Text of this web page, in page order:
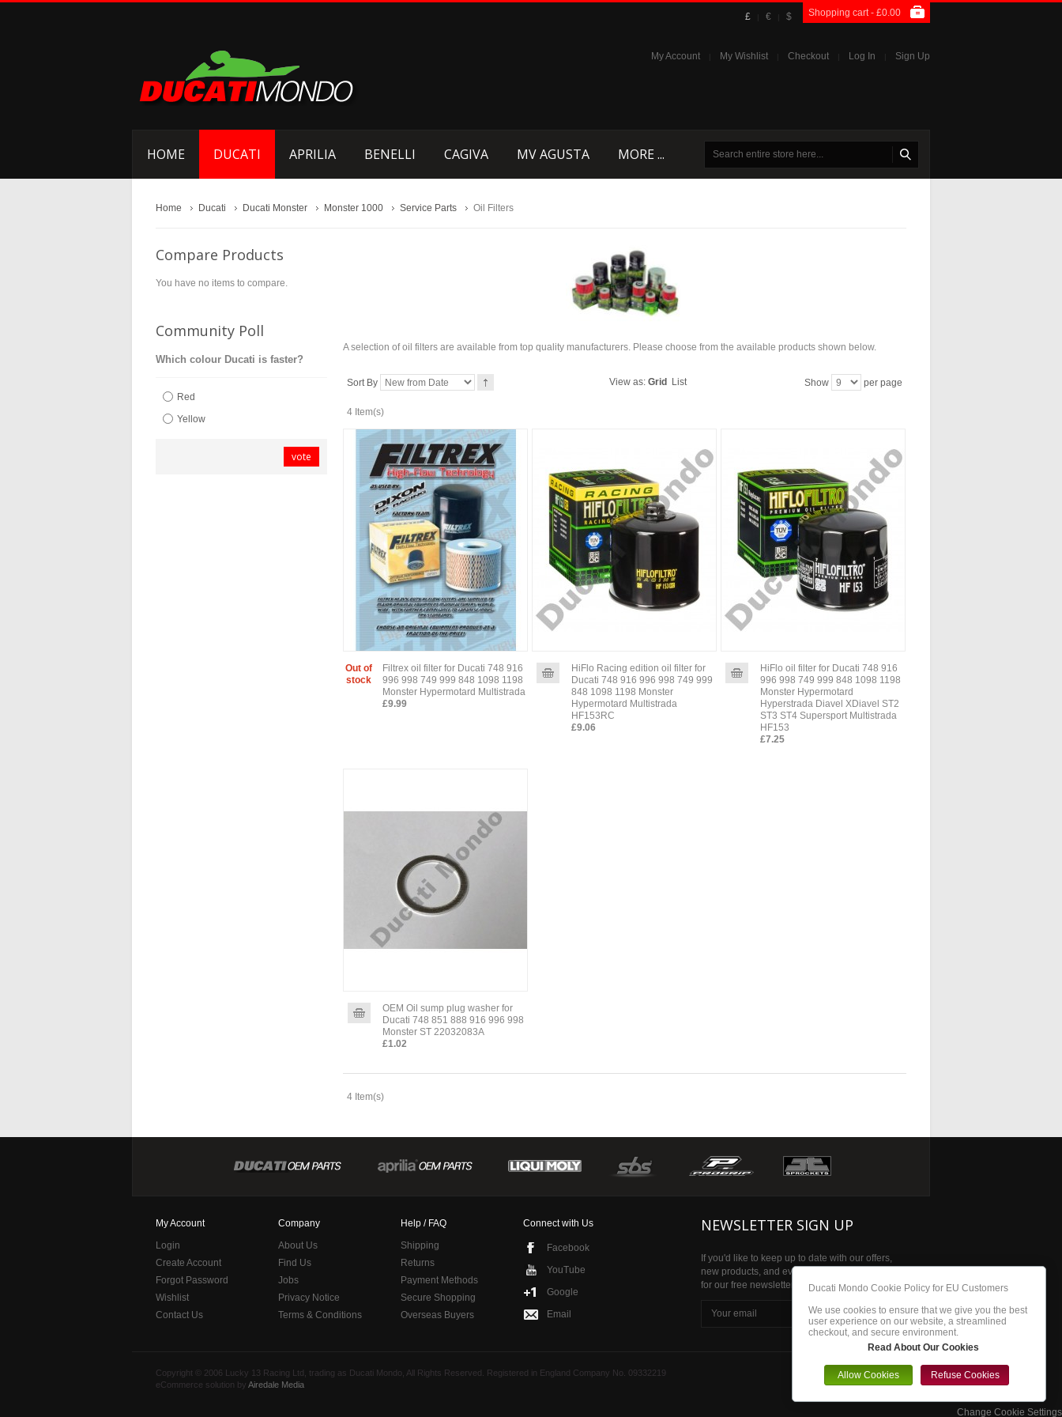
Shopping cart - £0.00
£ € $
My Account My Wishlist Checkout Log In Sign Up
HOME DUCATI APRILIA BENELLI CAGIVA MV AGUSTA MORE ...
Home Ducati Ducati Monster Monster 1000 Service Parts Oil Filters
A selection of oil filters are available from top quality manufacturers. Please choose from the available products shown below.
Sort By Show per page
View as: Grid List
4 Item(s)
Out of
stock
Filtrex oil filter for Ducati 748 916
996 998 749 999 848 1098 1198
Monster Hypermotard Multistrada
£9.99
HiFlo Racing edition oil filter for
Ducati 748 916 996 998 749 999
848 1098 1198 Monster
Hypermotard Multistrada
HF153RC
£9.06
HiFlo oil filter for Ducati 748 916
996 998 749 999 848 1098 1198
Monster Hypermotard
Hyperstrada Diavel XDiavel ST2
ST3 ST4 Supersport Multistrada
HF153
£7.25
OEM Oil sump plug washer for
Ducati 748 851 888 916 996 998
Monster ST 22032083A
£1.02
4 Item(s)
Compare Products
You have no items to compare.
Community Poll
Which colour Ducati is faster?
Red
Yellow
vote
My Account
Login
Create Account
Forgot Password
Wishlist
Contact Us
Company
About Us
Find Us
Jobs
Privacy Notice
Terms & Conditions
Help / FAQ
Shipping
Returns
Payment Methods
Secure Shopping
Overseas Buyers
Connect with Us
Facebook
YouTube
Google
Email
NEWSLETTER SIGN UP
If you'd like to keep up to date with our offers,
new products, and events then please sign up
for our free newsletter
subscribe
Copyright © 2006 Lucky 13 Racing Ltd, trading as Ducati Mondo, All Rights Reserved. Registered in England Company No. 09332219
eCommerce solution by Airedale Media
Change Cookie Settings
Ducati Mondo Cookie Policy for EU Customers
We use cookies to ensure that we give you the best
user experience on our website, a streamlined
checkout, and secure environment.
Read About Our Cookies
Allow Cookies Refuse Cookies